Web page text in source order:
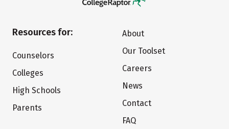
Resources for:
Counselors
Colleges
High Schools
Parents
About
Our Toolset
Careers
News
Contact
FAQ